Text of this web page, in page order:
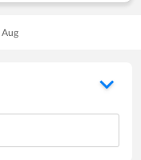
Aug